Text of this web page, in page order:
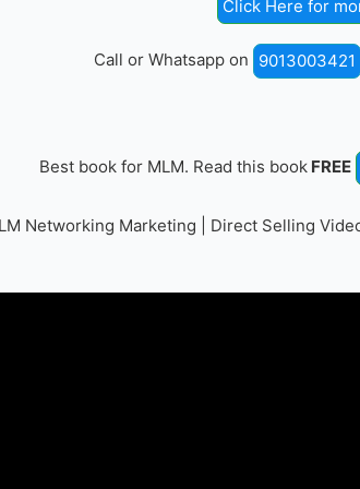
Click Here for
Call or Whatsapp on 9013003421
Best book for MLM. Read this book FREE
Networking Marketing | Direct Selling